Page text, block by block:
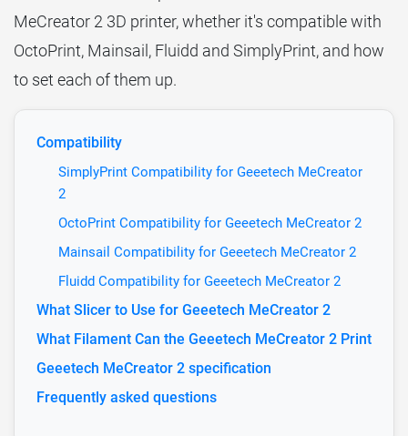
MeCreator 2 3D printer, whether it's compatible with
OctoPrint, Mainsail, Fluidd and SimplyPrint, and how
to set each of them up.
Compatibility
SimplyPrint Compatibility for Geeetech MeCreator
2
OctoPrint Compatibility for Geeetech MeCreator 2
Mainsail Compatibility for Geeetech MeCreator 2
Fluidd Compatibility for Geeetech MeCreator 2
What Slicer to Use for Geeetech MeCreator 2
What Filament Can the Geeetech MeCreator 2 Print
Geeetech MeCreator 2 specification
Frequently asked questions